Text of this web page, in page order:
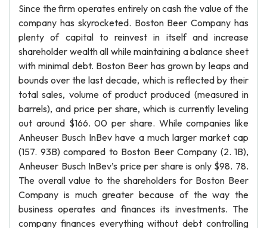
Since the firm operates entirely on cash the value of the
company has skyrocketed. Boston Beer Company has
plenty of capital to reinvest in itself and increase
shareholder wealth all while maintaining a balance sheet
with minimal debt. Boston Beer has grown by leaps and
bounds over the last decade, which is reflected by their
total sales, volume of product produced (measured in
barrels), and price per share, which is currently leveling
out around $166. 00 per share. While companies like
Anheuser Busch InBev have a much larger market cap
(157. 93B) compared to Boston Beer Company (2. 1B),
Anheuser Busch InBev’s price per share is only $98. 78.
The overall value to the shareholders for Boston Beer
Company is much greater because of the way the
business operates and finances its investments. The
company finances everything without debt controlling